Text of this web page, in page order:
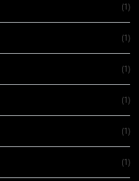
(1)
(1)
(1)
(1)
(1)
(1)